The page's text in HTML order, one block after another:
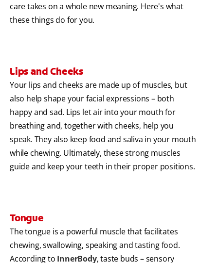
care takes on a whole new meaning. Here's what
these things do for you.
Lips and Cheeks
Your lips and cheeks are made up of muscles, but
also help shape your facial expressions – both
happy and sad. Lips let air into your mouth for
breathing and, together with cheeks, help you
speak. They also keep food and saliva in your mouth
while chewing. Ultimately, these strong muscles
guide and keep your teeth in their proper positions.
Tongue
The tongue is a powerful muscle that facilitates
chewing, swallowing, speaking and tasting food.
According to InnerBody, taste buds – sensory